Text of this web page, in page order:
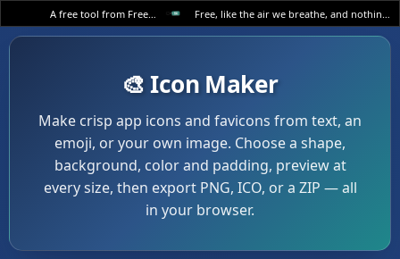
🎨 Icon Maker
Make crisp app icons and favicons from text, an
emoji, or your own image. Choose a shape,
background, color and padding, preview at
every size, then export PNG, ICO, or a ZIP — all
in your browser.